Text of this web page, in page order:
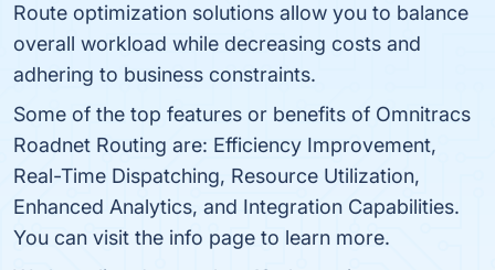
Route optimization solutions allow you to balance
overall workload while decreasing costs and
adhering to business constraints.
Some of the top features or benefits of Omnitracs
Roadnet Routing are: Efficiency Improvement,
Real-Time Dispatching, Resource Utilization,
Enhanced Analytics, and Integration Capabilities.
You can visit the info page to learn more.